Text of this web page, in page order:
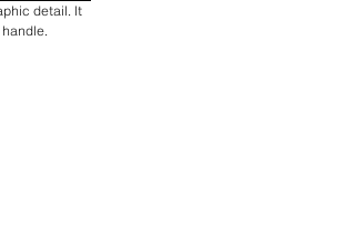
detail. It